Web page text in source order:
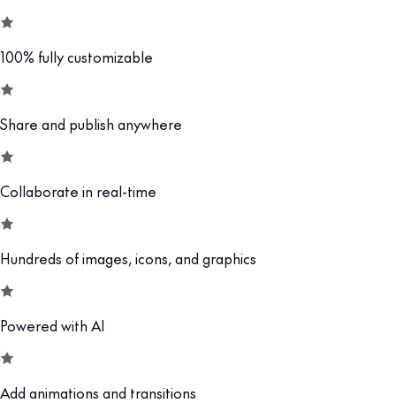
100% fully customizable
Share and publish anywhere
Collaborate in real-time
Hundreds of images, icons, and graphics
Powered with AI
Add animations and transitions